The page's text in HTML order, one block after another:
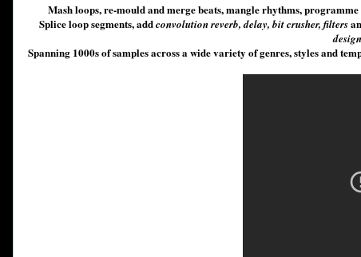
Mash loops, re-mould and merge beats, mangle rhythms,
Splice loop segments, addconvolution reverb, delay, bit crusher, filters
Spanning 1000s of samples across a wide variety of genres, styles and